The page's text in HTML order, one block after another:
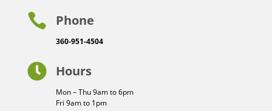
 Phone
360-951-4504
 Hours
Mon – Thu 9am to 6pm
Fri 9am to 1pm